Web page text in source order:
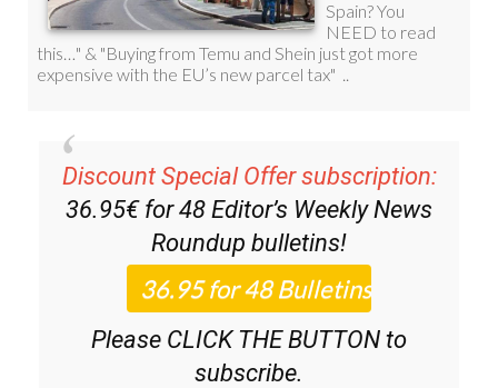
Discount Special Offer subscription:
36.95€ for 48 Editor’s Weekly News
Roundup bulletins!
Please CLICK THE BUTTON to
subscribe.